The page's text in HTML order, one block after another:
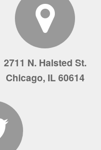
2711 N. Halsted St.
Chicago, IL 60614